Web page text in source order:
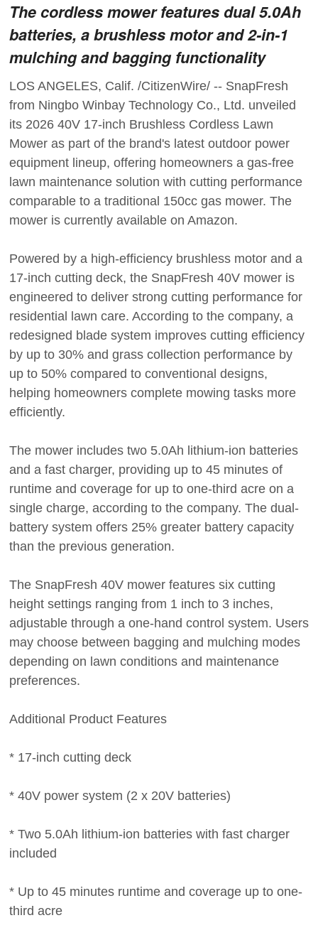
The cordless mower features dual 5.0Ah
batteries, a brushless motor and 2-in-1
mulching and bagging functionality
LOS ANGELES, Calif. /CitizenWire/ -- SnapFresh
from Ningbo Winbay Technology Co., Ltd. unveiled
its 2026 40V 17-inch Brushless Cordless Lawn
Mower as part of the brand's latest outdoor power
equipment lineup, offering homeowners a gas-free
lawn maintenance solution with cutting performance
comparable to a traditional 150cc gas mower. The
mower is currently available on Amazon.
Powered by a high-efficiency brushless motor and a
17-inch cutting deck, the SnapFresh 40V mower is
engineered to deliver strong cutting performance for
residential lawn care. According to the company, a
redesigned blade system improves cutting efficiency
by up to 30% and grass collection performance by
up to 50% compared to conventional designs,
helping homeowners complete mowing tasks more
efficiently.
The mower includes two 5.0Ah lithium-ion batteries
and a fast charger, providing up to 45 minutes of
runtime and coverage for up to one-third acre on a
single charge, according to the company. The dual-
battery system offers 25% greater battery capacity
than the previous generation.
The SnapFresh 40V mower features six cutting
height settings ranging from 1 inch to 3 inches,
adjustable through a one-hand control system. Users
may choose between bagging and mulching modes
depending on lawn conditions and maintenance
preferences.
Additional Product Features
* 17-inch cutting deck
* 40V power system (2 x 20V batteries)
* Two 5.0Ah lithium-ion batteries with fast charger
included
* Up to 45 minutes runtime and coverage up to one-
third acre